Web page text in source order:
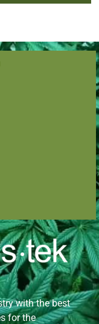
with the best
for the